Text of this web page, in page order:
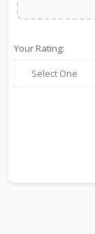
Your Rating: